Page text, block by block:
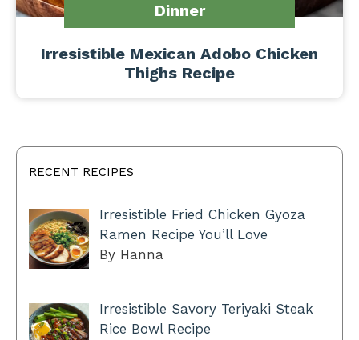
Dinner
Irresistible Mexican Adobo Chicken
Thighs Recipe
RECENT RECIPES
Irresistible Fried Chicken Gyoza
Ramen Recipe You’ll Love
By Hanna
Irresistible Savory Teriyaki Steak
Rice Bowl Recipe